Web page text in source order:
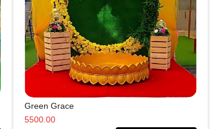
Green Grace
5500.00